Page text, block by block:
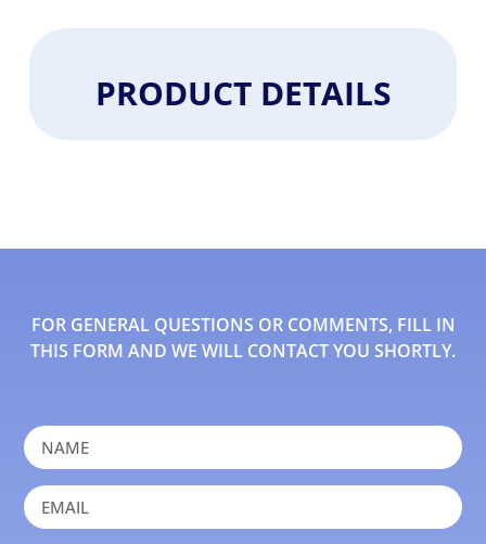
PRODUCT DETAILS
FOR GENERAL QUESTIONS OR COMMENTS, FILL IN
THIS FORM AND WE WILL CONTACT YOU SHORTLY.